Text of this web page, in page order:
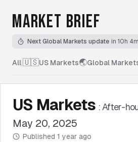
MARKET BRIEF
Next Global Markets update in 10h 4m
All|🇺🇸US Markets🌏Global
US Markets : After-
May 20, 2025
Published 1 year ago